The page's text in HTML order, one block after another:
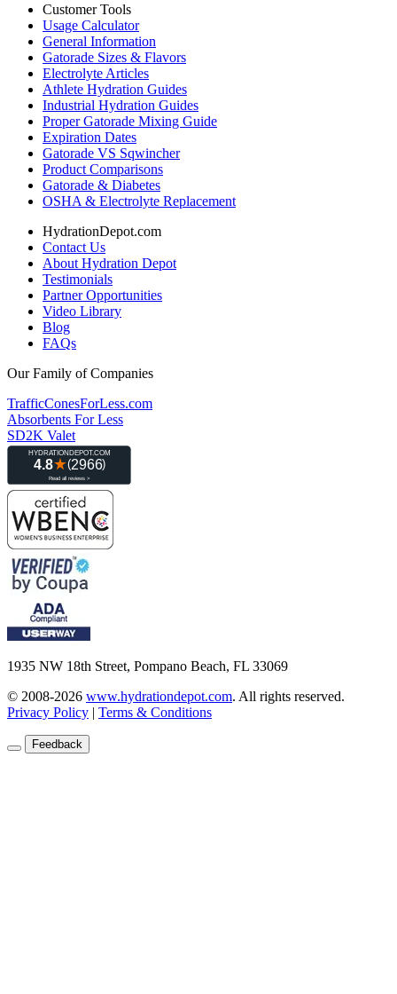
Customer Tools
Usage Calculator
General Information
Gatorade Sizes & Flavors
Electrolyte Articles
Athlete Hydration Guides
Industrial Hydration Guides
Proper Gatorade Mixing Guide
Expiration Dates
Gatorade VS Sqwincher
Product Comparisons
Gatorade & Diabetes
OSHA & Electrolyte Replacement
HydrationDepot.com
Contact Us
About Hydration Depot
Testimonials
Partner Opportunities
Video Library
Blog
FAQs
Our Family of Companies
TrafficConesForLess.com
Absorbents For Less
SD2K Valet
1935 NW 18th Street, Pompano Beach, FL 33069
© 2008-2026 www.hydrationdepot.com. All rights reserved.
Privacy Policy | Terms & Conditions
Feedback